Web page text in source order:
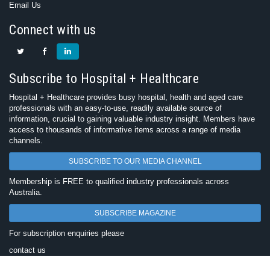
Email Us
Connect with us
Subscribe to Hospital + Healthcare
Hospital + Healthcare provides busy hospital, health and aged care
professionals with an easy-to-use, readily available source of
information, crucial to gaining valuable industry insight. Members have
access to thousands of informative items across a range of media
channels.
SUBSCRIBE TO OUR MEDIA CHANNEL
Membership is FREE to qualified industry professionals across
Australia.
SUBSCRIBE MAGAZINE
For subscription enquiries please
contact us